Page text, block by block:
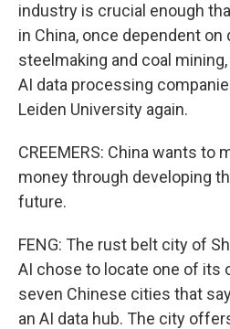
industry is crucial enough
in China, once dependent
steelmaking and coal
AI data processing
Leiden University again.
CREEMERS: China wants to
money through developing
future.
FENG: The rust belt city of
AI chose to locate one of its
seven Chinese cities that
an AI data hub. The city